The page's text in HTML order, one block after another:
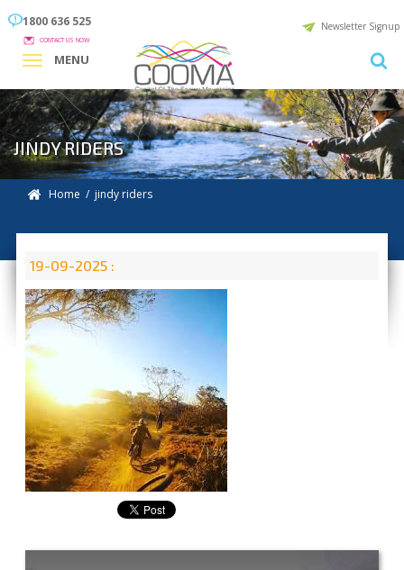
1800 636 525
CONTACT US NOW
Newsletter Signup
MENU
JINDY RIDERS
Home / jindy riders
19-09-2025 :